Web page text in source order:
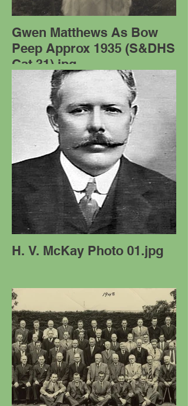
Gwen Matthews As Bow
Peep Approx 1935 (S&DHS
Cat 31).jpg
H. V. McKay Photo 01.jpg